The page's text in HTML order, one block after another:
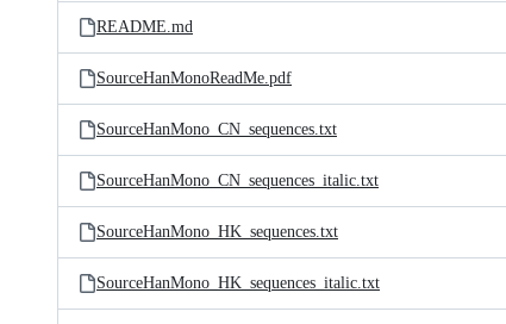
README.md
SourceHanMonoReadMe.pdf
SourceHanMono_CN_sequences.txt
SourceHanMono_CN_sequences_italic.txt
SourceHanMono_HK_sequences.txt
SourceHanMono_HK_sequences_italic.txt